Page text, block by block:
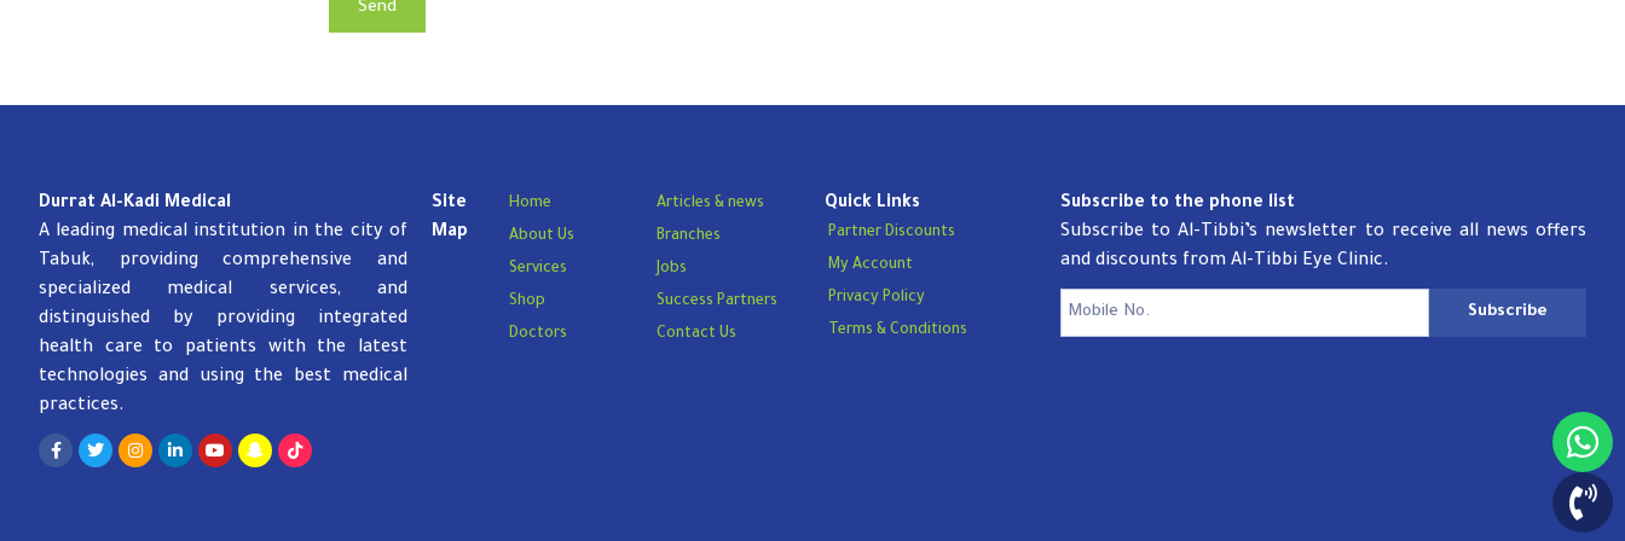
Send
Durrat Al-Kadi Medical
A leading medical institution in the city of
Tabuk, providing comprehensive and
specialized medical services, and
distinguished by providing integrated
health care to patients with the latest
technologies and using the best medical
practices.
Site
Map
Home
About Us
Services
Shop
Doctors
Articles & news
Branches
Jobs
Success Partners
Contact Us
Quick Links
Partner Discounts
My Account
Privacy Policy
Terms & Conditions
Subscribe to the phone list
Subscribe to Al-Tibbi’s newsletter to receive all news offers
and discounts from Al-Tibbi Eye Clinic.
Subscribe